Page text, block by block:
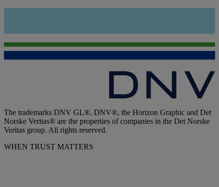
The trademarks DNV GL®, DNV®, the Horizon Graphic and Det
Norske Veritas® are the properties of companies in the Det Norske
Veritas group. All rights reserved.
WHEN TRUST MATTERS